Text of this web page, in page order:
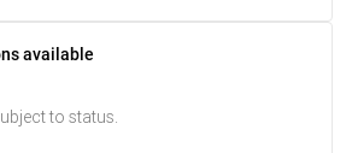
available
to status.